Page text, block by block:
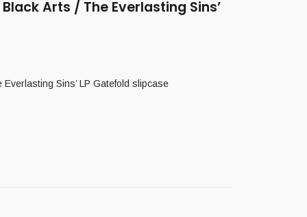
Black Arts / The Everlasting Sins’
Sins’ LP Gatefold slipcase